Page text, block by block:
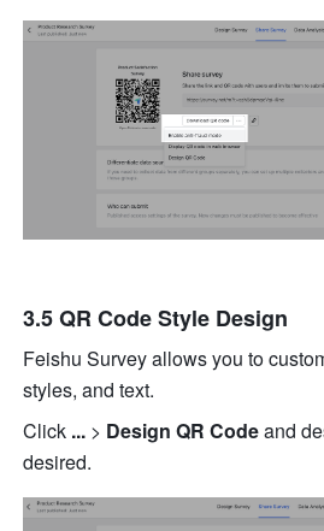
3.5 QR Code Style Design
Feishu Survey allows you to
styles, and text.
Click ... > Design QR Code and
desired.